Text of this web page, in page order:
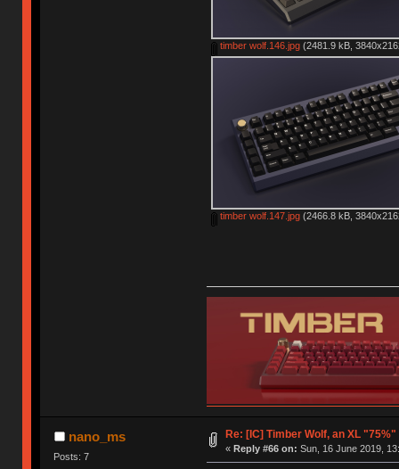
timber wolf.146.jpg(2481.9 kB,
timber wolf.147.jpg(2466.8 kB,
nano_ms
Posts: 7
Re: [IC] Timber Wolf, an XL "75%"
« Reply #66 on: Sun, 16 June 2019,